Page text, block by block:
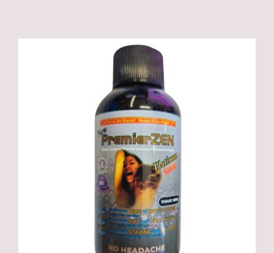
ADD TO CART /